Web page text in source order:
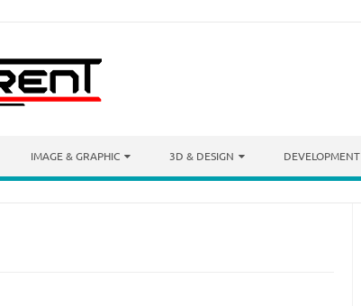
IMAGE & GRAPHIC 3D & DESIGN DEVELOPMENT